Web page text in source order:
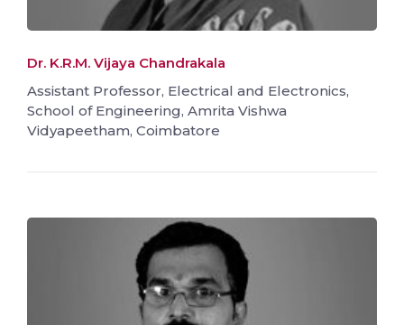
Dr. K.R.M. Vijaya Chandrakala
Assistant Professor, Electrical and Electronics,
School of Engineering, Amrita Vishwa
Vidyapeetham, Coimbatore